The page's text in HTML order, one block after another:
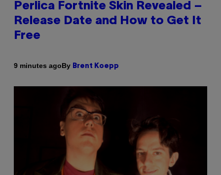
Perlica Fortnite Skin Revealed –
Release Date and How to Get It
Free
9 minutes agoBy Brent Koepp